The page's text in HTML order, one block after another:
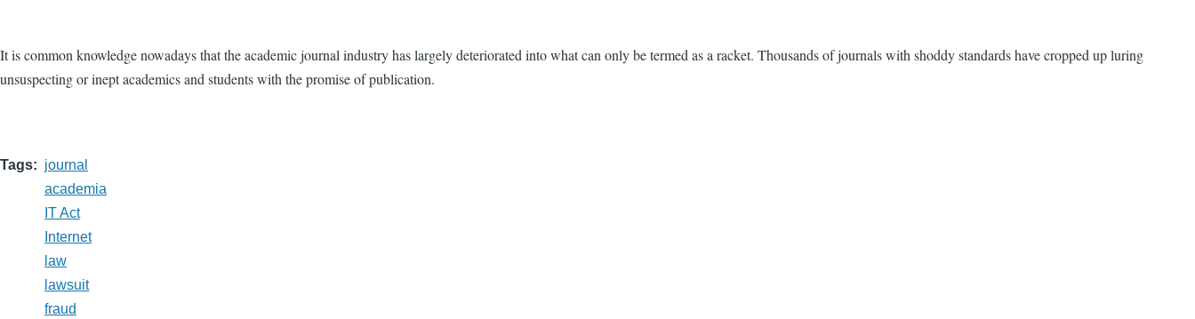
It is common knowledge nowadays that the academic journal industry has largely deteriorated into what can only be termed as a racket. Thousands of journals with shoddy standards have cropped up luring
unsuspecting or inept academics and students with the promise of publication.
Tags
journal
academia
IT Act
Internet
law
lawsuit
fraud